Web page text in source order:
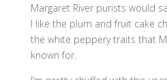
Margaret River purists would
I like the plum and fruit cake
the white peppery traits that
known for.